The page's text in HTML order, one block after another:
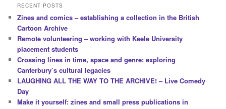
RECENT POSTS
Zines and comics – establishing a collection in the British
Cartoon Archive
Remote volunteering – working with Keele University
placement students
Crossing lines in time, space and genre: exploring
Canterbury’s cultural legacies
LAUGHING ALL THE WAY TO THE ARCHIVE! – Live Comedy
Day
Make it yourself: zines and small press publications in